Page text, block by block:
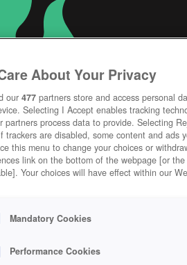
About Your Privacy
our 477 partners store and access personal
Selecting I Accept enables tracking
partners process data to provide. Selecting
trackers are disabled, some content and ads
this menu to change your choices or
link on the bottom of the webpage [or
Your choices will have effect within our
Mandatory Cookies
Performance Cookies